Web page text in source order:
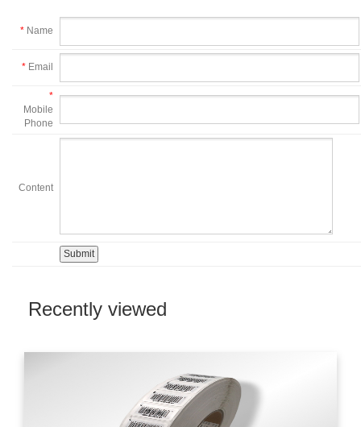
* Name
* Email
*
Mobile
Phone
Content
Recently viewed